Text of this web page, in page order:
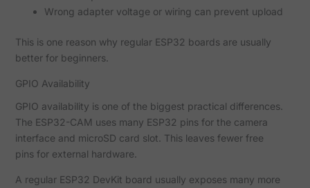
Wrong adapter voltage or wiring can prevent upload
This is one reason why regular ESP32 boards are usually
better for beginners.
GPIO Availability
GPIO availability is one of the biggest practical differences.
The ESP32-CAM uses many ESP32 pins for the camera
interface and microSD card slot. This leaves fewer free
pins for external hardware.
A regular ESP32 DevKit board usually exposes many more